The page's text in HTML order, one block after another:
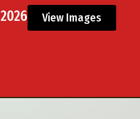
View Images